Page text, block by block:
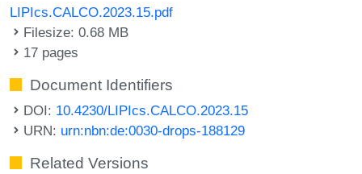
LIPIcs.CALCO.2023.15.pdf
Filesize: 0.68 MB
17 pages
Document Identifiers
DOI: 10.4230/LIPIcs.CALCO.2023.15
URN: urn:nbn:de:0030-drops-188129
Related Versions